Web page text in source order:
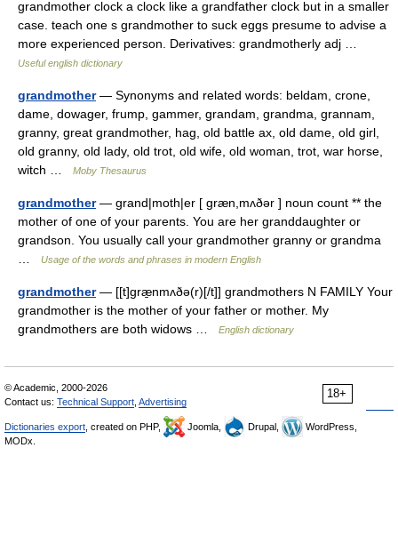
grandmother clock a clock like a grandfather clock but in a smaller
case. teach one s grandmother to suck eggs presume to advise a
more experienced person. Derivatives: grandmotherly adj …
Useful english dictionary
grandmother— Synonyms and related words: beldam, crone,
dame, dowager, frump, gammer, grandam, grandma, grannam,
granny, great grandmother, hag, old battle ax, old dame, old girl,
old granny, old lady, old trot, old wife, old woman, trot, war horse,
witch …
Moby Thesaurus
grandmother— grand|moth|er [ græn,mʌðər ] noun count ** the
mother of one of your parents. You are her granddaughter or
grandson. You usually call your grandmother granny or grandma
Usage of the words and phrases in modern English
grandmother— [[t]græ̱nmʌðə(r)[/t]] grandmothers N FAMILY Your
grandmother is the mother of your father or mother. My
grandmothers are both widows …
English dictionary
18+
© Academic, 2000-2026
Contact us: Technical Support Advertising
Dictionaries export , created on PHP, Joomla, Drupal,
WordPress,
MODx.